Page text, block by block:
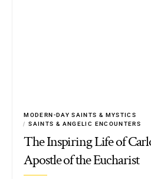
MODERN-DAY SAINTS & MYSTICS
SAINTS & ANGELIC ENCOUNTERS
The Inspiring Life of
Apostle of the Eucharist